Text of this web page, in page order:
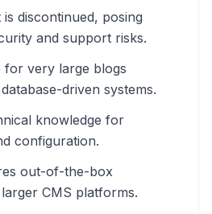
discontinued, posing
and support risks.
for very large blogs
driven systems.
knowledge for
configuration.
out-of-the-box
CMS platforms.